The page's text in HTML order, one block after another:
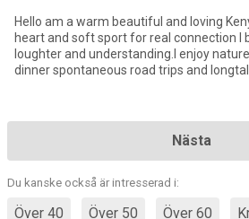
Hello am a warm beautiful and loving
heart and soft sport for real connection I
loughter and understanding.I enjoy
dinner spontaneous road trips and
Nästa
Du kanske också är intresserad i:
Över 40 Över 50 Över 60